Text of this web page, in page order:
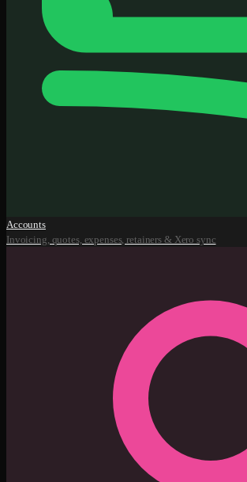
Accounts
Invoicing, quotes, expenses, retainers & Xero sync